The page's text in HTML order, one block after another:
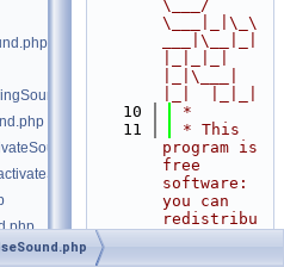
\___/
\___|_|\_\
___|\__|_|
|_|\___|
   10
*
   11
* This
program is
free
software:
you can
redistribu